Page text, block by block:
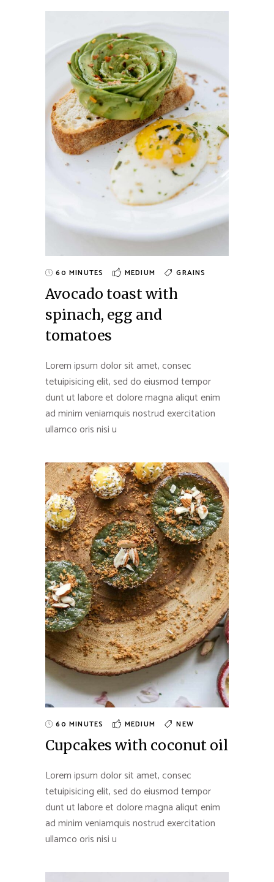
60 MINUTES MEDIUM GRAINS
Avocado toast with
spinach, egg and
tomatoes
Lorem ipsum dolor sit amet, consec
tetuipisicing elit, sed do eiusmod tempor
dunt ut labore et dolore magna aliqut enim
ad minim veniamquis nostrud exercitation
ullamco oris nisi u
60 MINUTES MEDIUM NEW
Cupcakes with coconut oil
Lorem ipsum dolor sit amet, consec
tetuipisicing elit, sed do eiusmod tempor
dunt ut labore et dolore magna aliqut enim
ad minim veniamquis nostrud exercitation
ullamco oris nisi u